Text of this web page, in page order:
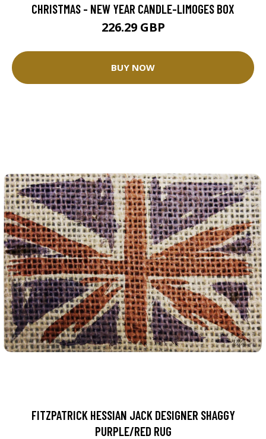
CHRISTMAS - NEW YEAR CANDLE-LIMOGES BOX
226.29 GBP
BUY NOW
FITZPATRICK HESSIAN JACK DESIGNER SHAGGY
PURPLE/RED RUG